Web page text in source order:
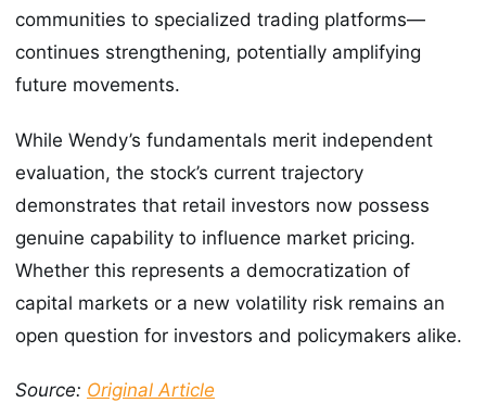
communities to specialized trading platforms—
continues strengthening, potentially amplifying
future movements.
While Wendy’s fundamentals merit independent
evaluation, the stock’s current trajectory
demonstrates that retail investors now possess
genuine capability to influence market pricing.
Whether this represents a democratization of
capital markets or a new volatility risk remains an
open question for investors and policymakers alike.
Source: Original Article